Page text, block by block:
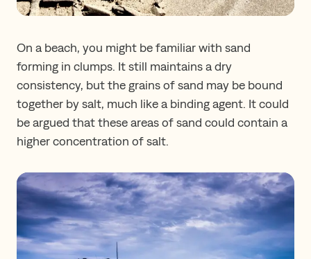
On a beach, you might be familiar with sand
forming in clumps. It still maintains a dry
consistency, but the grains of sand may be bound
together by salt, much like a binding agent. It could
be argued that these areas of sand could contain a
higher concentration of salt.